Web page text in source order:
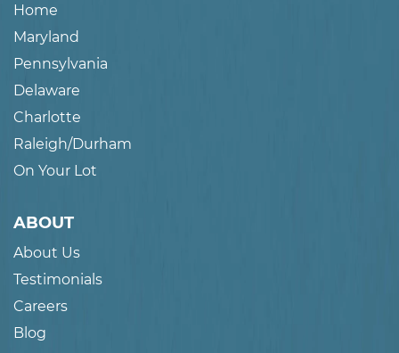
Home
Maryland
Pennsylvania
Delaware
Charlotte
Raleigh/Durham
On Your Lot
ABOUT
About Us
Testimonials
Careers
Blog